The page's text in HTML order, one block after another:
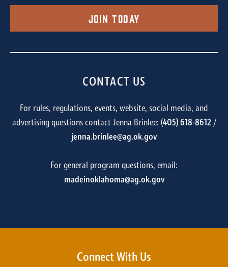
Join Today
CONTACT US
For rules, regulations, events, website, social media, and
advertising questions contact Jenna Brinlee: (405) 618-8612/
jenna.brinlee@ag.ok.gov
For general program questions, email:
madeinoklahoma@ag.ok.gov
Connect With Us